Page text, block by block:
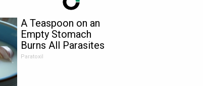
A Teaspoon on an
Empty Stomach
Burns All Parasites
Extremely Fast!
Paratoxil